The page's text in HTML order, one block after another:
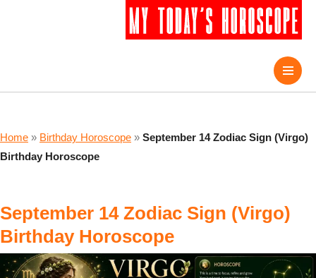
Home » Birthday Horoscope » September 14 Zodiac Sign (Virgo)
Birthday Horoscope
September 14 Zodiac Sign (Virgo)
Birthday Horoscope